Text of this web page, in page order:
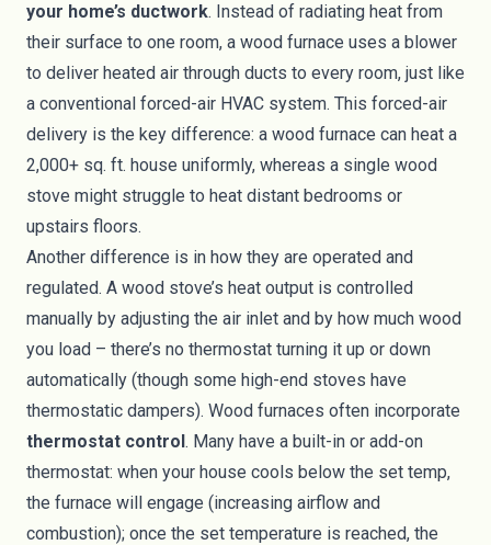
your home’s ductwork. Instead of radiating heat from
their surface to one room, a wood furnace uses a blower
to deliver heated air through ducts to every room, just like
a conventional forced-air HVAC system. This forced-air
delivery is the key difference: a wood furnace can heat a
2,000+ sq. ft. house uniformly, whereas a single wood
stove might struggle to heat distant bedrooms or
upstairs floors.
Another difference is in how they are operated and
regulated. A wood stove’s heat output is controlled
manually by adjusting the air inlet and by how much wood
you load – there’s no thermostat turning it up or down
automatically (though some high-end stoves have
thermostatic dampers). Wood furnaces often incorporate
thermostat control. Many have a built-in or add-on
thermostat: when your house cools below the set temp,
the furnace will engage (increasing airflow and
combustion); once the set temperature is reached, the